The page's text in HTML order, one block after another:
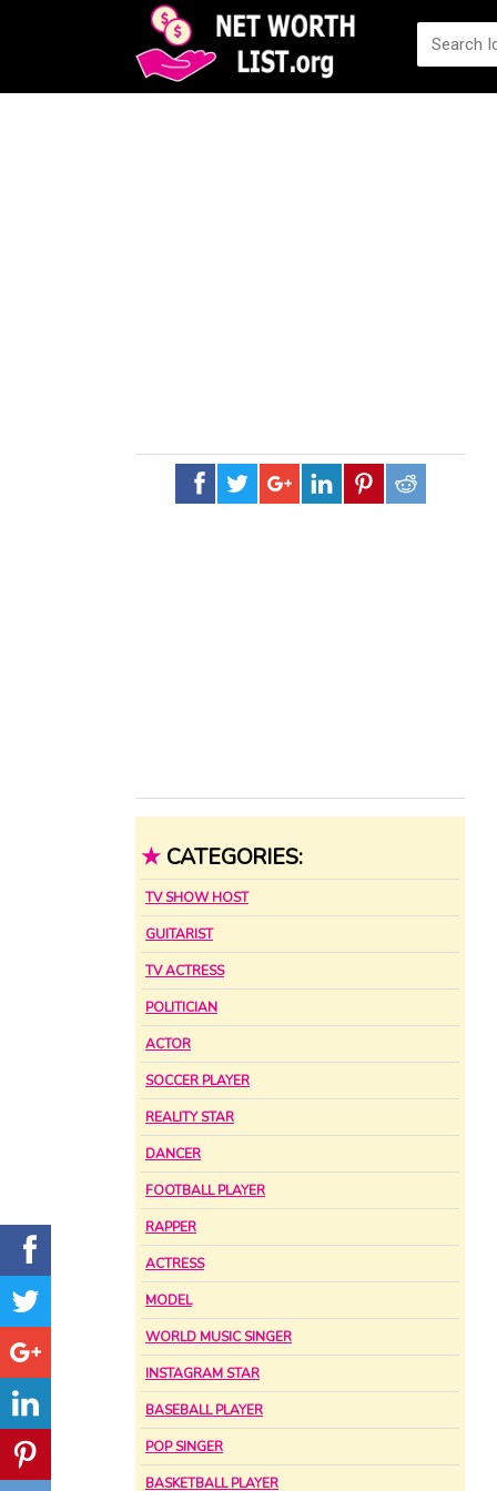
★ CATEGORIES:
TV SHOW HOST
GUITARIST
TV ACTRESS
POLITICIAN
ACTOR
SOCCER PLAYER
REALITY STAR
DANCER
FOOTBALL PLAYER
RAPPER
ACTRESS
MODEL
WORLD MUSIC SINGER
INSTAGRAM STAR
BASEBALL PLAYER
POP SINGER
BASKETBALL PLAYER